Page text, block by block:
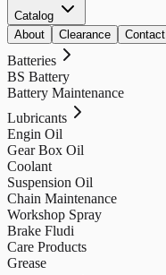
Catalog
About
Clearance Contact
Batteries
BS Battery
Battery Maintenance
Lubricants
Engin Oil
Gear Box Oil
Coolant
Suspension Oil
Chain Maintenance
Workshop Spray
Brake Fludi
Care Products
Grease